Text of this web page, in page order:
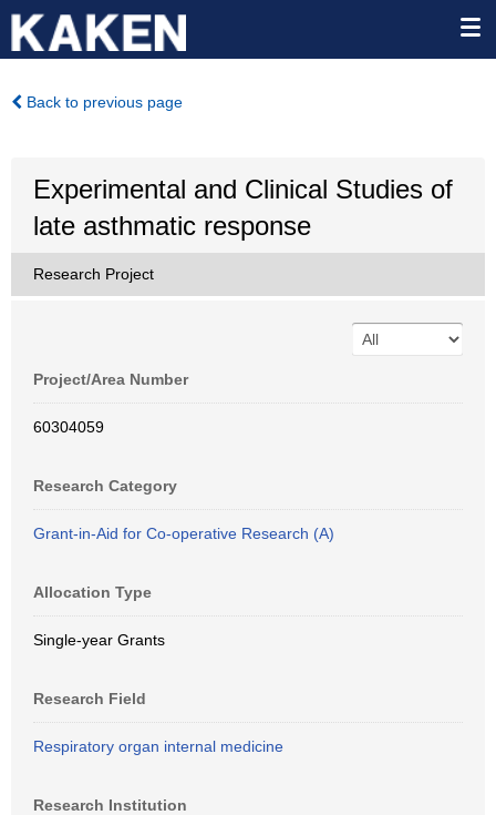
Back to previous page
Experimental and Clinical Studies of
late asthmatic response
Research Project
Project/Area Number
60304059
Research Category
Grant-in-Aid for Co-operative Research (A)
Allocation Type
Single-year Grants
Research Field
Respiratory organ internal medicine
Research Institution